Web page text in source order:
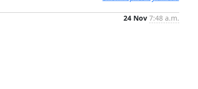
24 Nov 7:48 a.m.